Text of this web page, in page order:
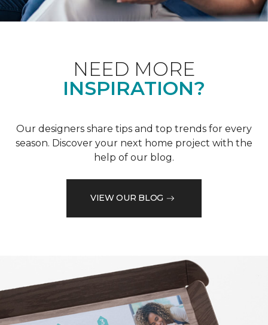
NEED MORE
INSPIRATION?
Our designers share tips and top trends for every
season. Discover your next home project with the
help of our blog.
VIEW OUR BLOG